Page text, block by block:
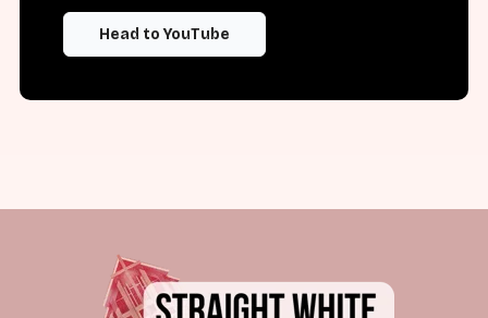
Head to YouTube